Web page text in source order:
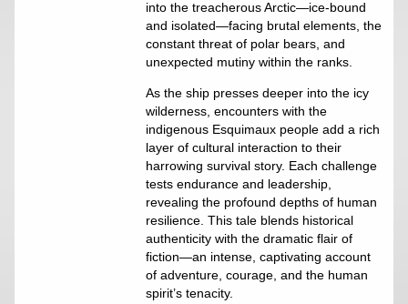
into the treacherous Arctic—ice-bound
and isolated—facing brutal elements, the
constant threat of polar bears, and
unexpected mutiny within the ranks.
As the ship presses deeper into the icy
wilderness, encounters with the
indigenous Esquimaux people add a rich
layer of cultural interaction to their
harrowing survival story. Each challenge
tests endurance and leadership,
revealing the profound depths of human
resilience. This tale blends historical
authenticity with the dramatic flair of
fiction—an intense, captivating account
of adventure, courage, and the human
spirit’s tenacity.